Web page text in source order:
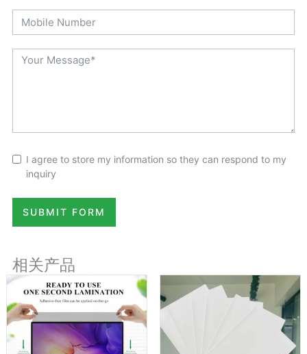
I agree to store my information so they can respond to my
inquiry
SUBMIT FORM
相关产品